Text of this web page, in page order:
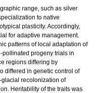
range, such as silver
to native
plasticity. Accordingly,
for adaptive management.
patterns of local adaptation of
pollinated progeny trials in
regions differing by
differed in genetic control of
recolonization of
Heritability of the traits was